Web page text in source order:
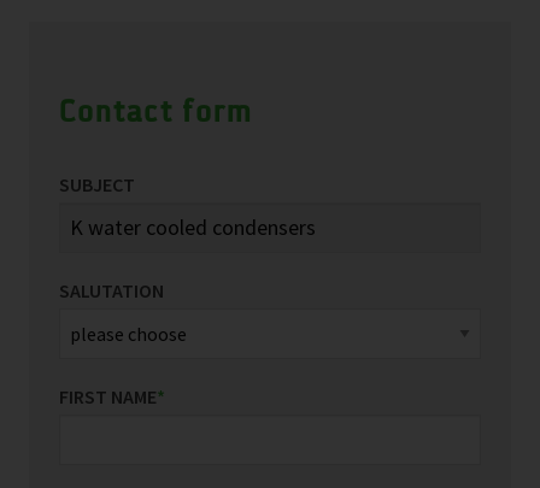
Contact form
SUBJECT
SALUTATION
FIRST NAME*